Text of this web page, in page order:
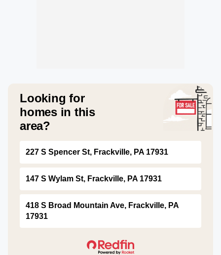
Looking for
homes in this
area?
227 S Spencer St, Frackville, PA 17931
147 S Wylam St, Frackville, PA 17931
418 S Broad Mountain Ave, Frackville, PA
17931